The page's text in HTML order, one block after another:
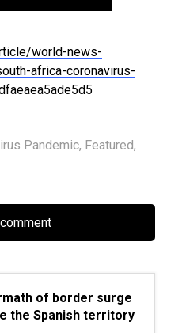
world-news-
africa-coronavirus-
Pandemic, Featured,
of border surge
the Spanish territory